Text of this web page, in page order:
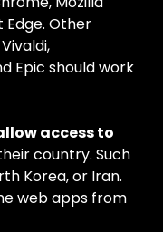
Edge. Other
Epic should work
access to
country. Such
Korea, or Iran.
web apps from